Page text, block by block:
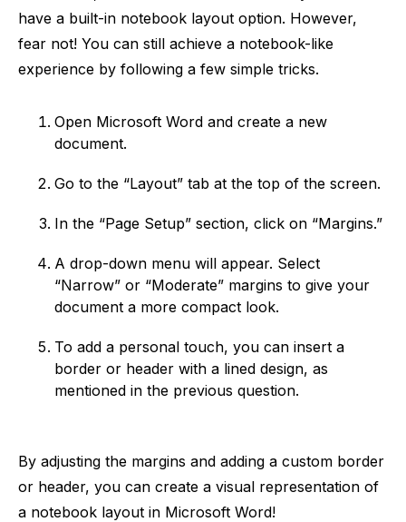
have a built-in notebook layout option. However,
fear not! You can still achieve a notebook-like
experience by following a few simple tricks.
Open Microsoft Word and create a new
document.
Go to the “Layout” tab at the top of the screen.
In the “Page Setup” section, click on “Margins.”
A drop-down menu will appear. Select
“Narrow” or “Moderate” margins to give your
document a more compact look.
To add a personal touch, you can insert a
border or header with a lined design, as
mentioned in the previous question.
By adjusting the margins and adding a custom border
or header, you can create a visual representation of
a notebook layout in Microsoft Word!